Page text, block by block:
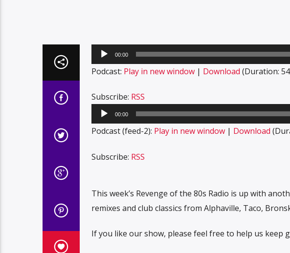
Audio
Player
00:00
Podcast: Play in new window| Download (Duration:
Subscribe: RSS
Audio
Player
00:00
Podcast (feed-2): Play in new window| Download
Subscribe: RSS
This week’s Revenge of the 80s Radio is up with
remixes and club classics from Alphaville, Taco,
If you like our show, please feel free to help us keep